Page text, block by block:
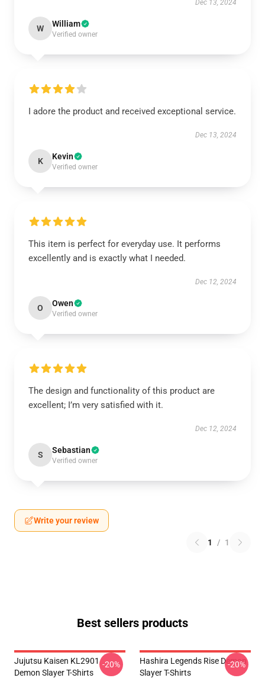
Dec 13, 2024
W William
Verified owner
I adore the product and received exceptional service.
Dec 13, 2024
K Kevin
Verified owner
This item is perfect for everyday use. It performs
excellently and is exactly what I needed.
Dec 12, 2024
O Owen
Verified owner
The design and functionality of this product are
excellent; I’m very satisfied with it.
Dec 12, 2024
S Sebastian
Verified owner
Write your review
1 / 1
Best sellers products
Jujutsu Kaisen KL2901
Demon Slayer T-Shirts
-20%
Hashira Legends Rise Demon
Slayer T-Shirts
-20%